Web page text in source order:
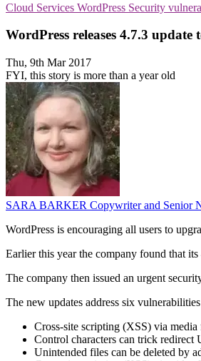
Cloud Services WordPress Security
WordPress releases 4.7.3 update
Thu, 9th Mar 2017
FYI, this story is more than a year old
SARA BARKER Copywriter and Senior
WordPress is encouraging all users to
Earlier this year the company found that
The company then issued an urgent
The new updates address six
Cross-site scripting (XSS) via media
Control characters can trick redirect
Unintended files can be deleted by